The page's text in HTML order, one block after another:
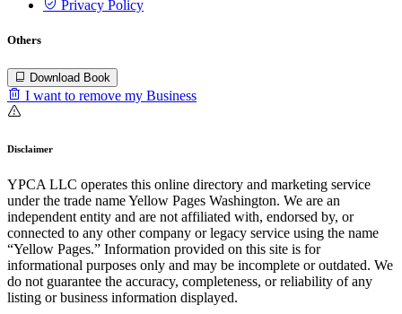
Privacy Policy
Others
Download Book
I want to remove my Business
Disclaimer
YPCA LLC operates this online directory and marketing service
under the trade name Yellow Pages Washington. We are an
independent entity and are not affiliated with, endorsed by, or
connected to any other company or legacy service using the name
“Yellow Pages.” Information provided on this site is for
informational purposes only and may be incomplete or outdated. We
do not guarantee the accuracy, completeness, or reliability of any
listing or business information displayed.